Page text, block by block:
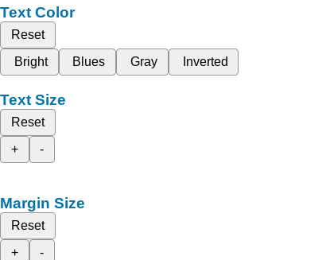
Text Color
Reset
Bright
Blues Gray Inverted
Text Size
Reset
+
-
Margin Size
Reset
+
-